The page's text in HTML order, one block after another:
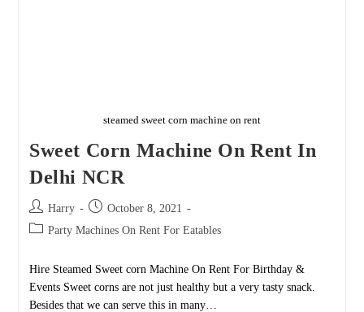
steamed sweet corn machine on rent
Sweet Corn Machine On Rent In
Delhi NCR
Post
author:
Harry
Post
published:
October 8, 2021
Post Party Machines On Rent For Eatables
Hire Steamed Sweet corn Machine On Rent For Birthday &
Events Sweet corns are not just healthy but a very tasty snack.
Besides that we can serve this in many…